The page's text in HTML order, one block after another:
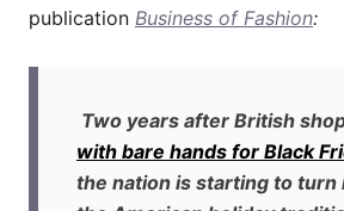
publication Business of Fashion:
Two years after British
with bare hands for Black
the nation is starting to turn